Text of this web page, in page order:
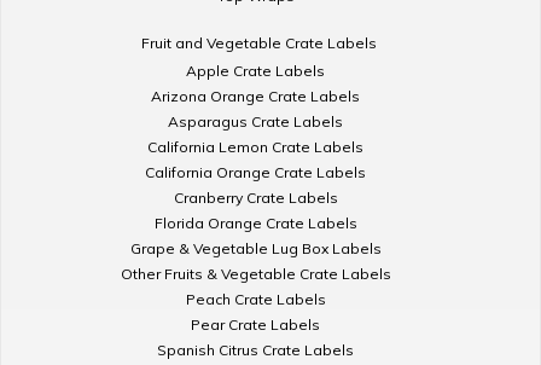
Fruit and Vegetable Crate Labels
Apple Crate Labels
Arizona Orange Crate Labels
Asparagus Crate Labels
California Lemon Crate Labels
California Orange Crate Labels
Cranberry Crate Labels
Florida Orange Crate Labels
Grape & Vegetable Lug Box Labels
Other Fruits & Vegetable Crate Labels
Peach Crate Labels
Pear Crate Labels
Spanish Citrus Crate Labels